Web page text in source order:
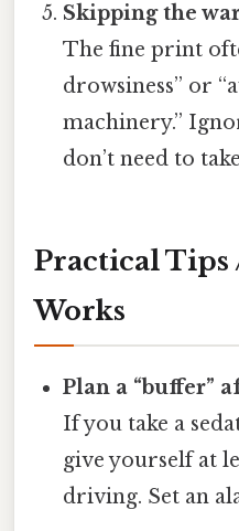
Skipping the
The fine print
drowsiness” or
machinery.”
don’t need to
Practical
Works
Plan a “buffer”
If you take a
give yourself at
driving. Set an